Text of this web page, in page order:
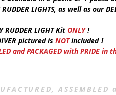
RUDDER LIGHTS, as well as our
RUDDER LIGHT Kit ONLY!
pictured is NOTincluded !
and PACKAGED with PRIDE in